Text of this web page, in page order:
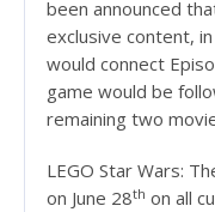
been announced
exclusive content,
would connect
game would be
remaining two
LEGO Star Wars:
on June 28th on all